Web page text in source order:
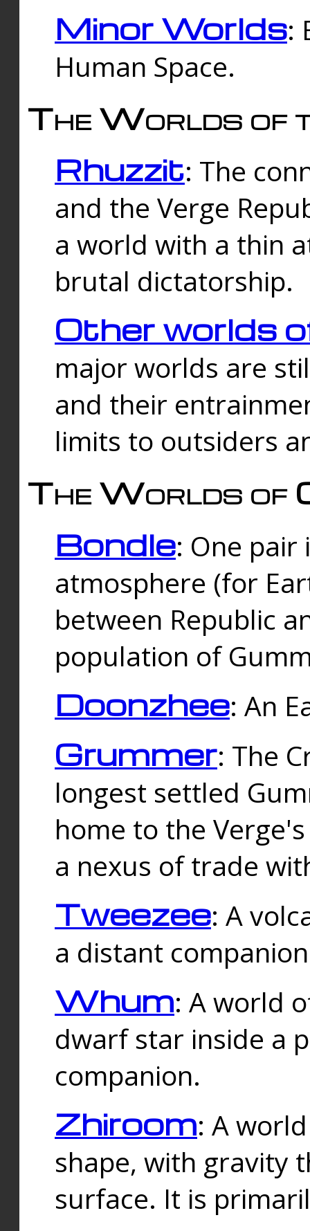
Minor Worlds:
Human Space.
The Worlds of
Rhuzzit: The
and the Verge
a world with a thin
brutal dictatorship.
Other worlds
major worlds are
and their
limits to outsiders
The Worlds of
Bondle: One
atmosphere (for
between Republic
population of
Doonzhee: An
Grummer: The
longest settled
home to the
a nexus of trade
Tweezee: A
a distant
Whum: A world
dwarf star inside a
companion.
Zhiroom: A
shape, with gravity
surface. It is